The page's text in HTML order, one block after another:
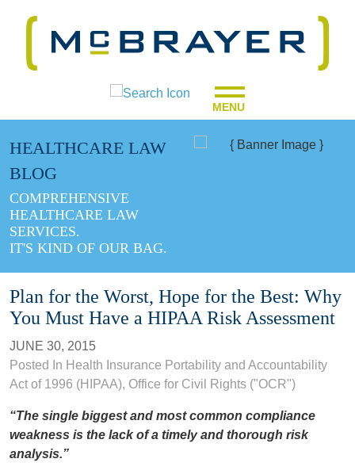
MENU
HEALTHCARE LAW
BLOG
COMPREHENSIVE
HEALTHCARE LAW
SERVICES.
IT'S KIND OF OUR BAG.
Plan for the Worst, Hope for the Best: Why
You Must Have a HIPAA Risk Assessment
JUNE 30, 2015
Posted In Health Insurance Portability and Accountability
Act of 1996 (HIPAA), Office for Civil Rights ("OCR")
“The single biggest and most common compliance
weakness is the lack of a timely and thorough risk
analysis.”